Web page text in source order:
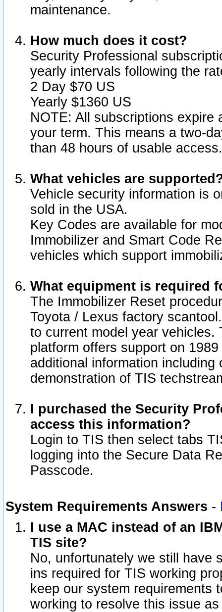
maintenance.
How much does it cost?
Security Professional
yearly intervals following the
2 Day $70 US
Yearly $1360 US
NOTE: All subscriptions
your term. This means a two-
than 48 hours of usable access.
What vehicles are
Vehicle security information is
sold in the USA.
Key Codes are available for
Immobilizer and Smart Code
vehicles which support
What equipment is required
The Immobilizer Reset
Toyota / Lexus factory
to current model year vehicles.
platform offers support on
additional information
demonstration of TIS
I purchased the Security
access this information?
Login to TIS then select tabs
logging into the Secure Data
Passcode.
System Requirements Answers -
I use a MAC instead of an
TIS site?
No, unfortunately we still have
ins required for TIS working
keep our system requirements
working to resolve this issue